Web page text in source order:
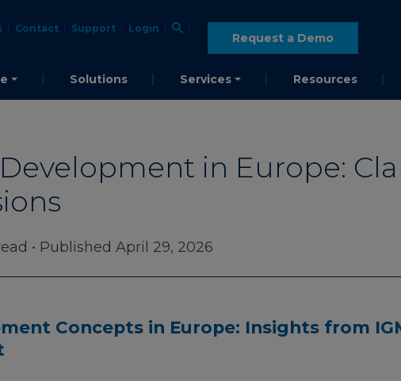
Contact Support Login
Request a Demo
Solutions Services Resources
in Europe:
• Published April 29, 2026
Concepts in Europe: Insights from